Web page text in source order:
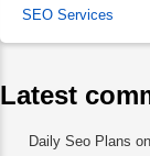
SEO Services
Latest
Daily Seo Plans on